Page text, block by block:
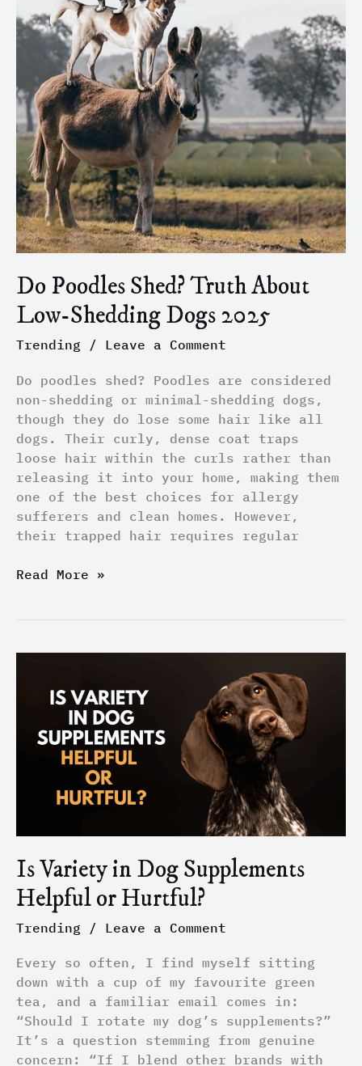
Do Poodles Shed? Truth About
Low-Shedding Dogs 2025
Trending / Leave a Comment
Do poodles shed? Poodles are considered
non-shedding or minimal-shedding dogs,
though they do lose some hair like all
dogs. Their curly, dense coat traps
loose hair within the curls rather than
releasing it into your home, making them
one of the best choices for allergy
sufferers and clean homes. However,
their trapped hair requires regular
Read More »
Is Variety in Dog Supplements
Helpful or Hurtful?
Trending / Leave a Comment
Every so often, I find myself sitting
down with a cup of my favourite green
tea, and a familiar email comes in:
“Should I rotate my dog’s supplements?”
It’s a question stemming from genuine
concern: “If I blend other brands with
Supplements
Helpful
Hurtful?